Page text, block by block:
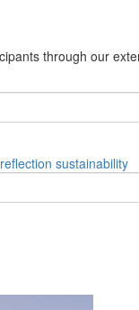
through our
reflection sustainability